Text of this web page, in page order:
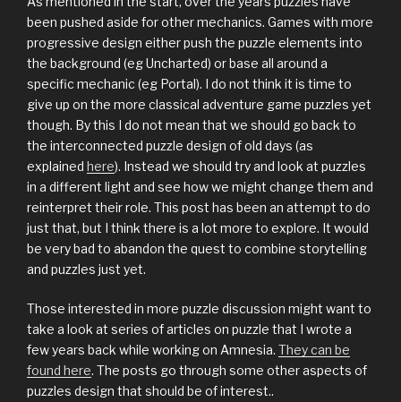
been pushed aside for other mechanics. Games with more
progressive design either push the puzzle elements into
the background (eg Uncharted) or base all around a
specific mechanic (eg Portal). I do not think it is time to
give up on the more classical adventure game puzzles yet
though. By this I do not mean that we should go back to
the interconnected puzzle design of old days (as
explained here). Instead we should try and look at puzzles
in a different light and see how we might change them and
reinterpret their role. This post has been an attempt to do
just that, but I think there is a lot more to explore. It would
be very bad to abandon the quest to combine storytelling
and puzzles just yet.
Those interested in more puzzle discussion might want to
take a look at series of articles on puzzle that I wrote a
few years back while working on Amnesia. They can be
found here. The posts go through some other aspects of
puzzles design that should be of interest..